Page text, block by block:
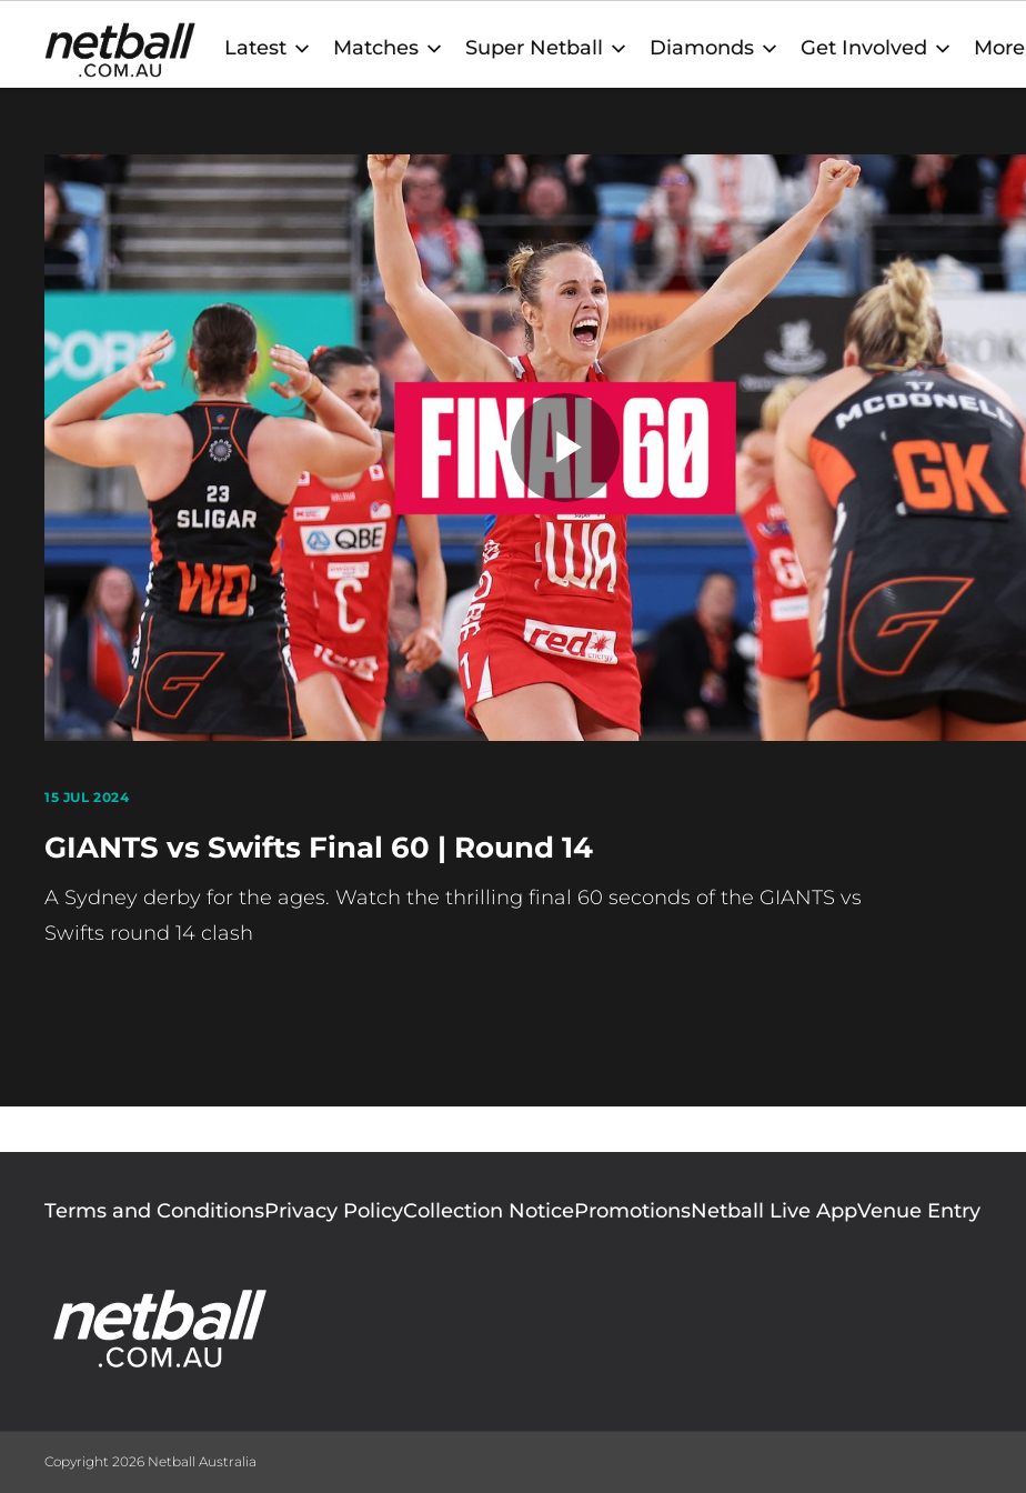
Main
navigation
Latest Matches Super Netball Diamonds Get Involved More
Play
Video
15 JUL 2024
GIANTS vs Swifts Final 60 | Round 14
A Sydney derby for the ages. Watch the thrilling final 60 seconds of the GIANTS vs
Swifts round 14 clash
Footer
menu
Terms and ConditionsPrivacy PolicyCollection NoticePromotionsNetball Live AppVenue Entry
Copyright 2026 Netball Australia